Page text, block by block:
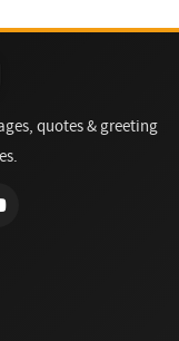
quotes & greeting